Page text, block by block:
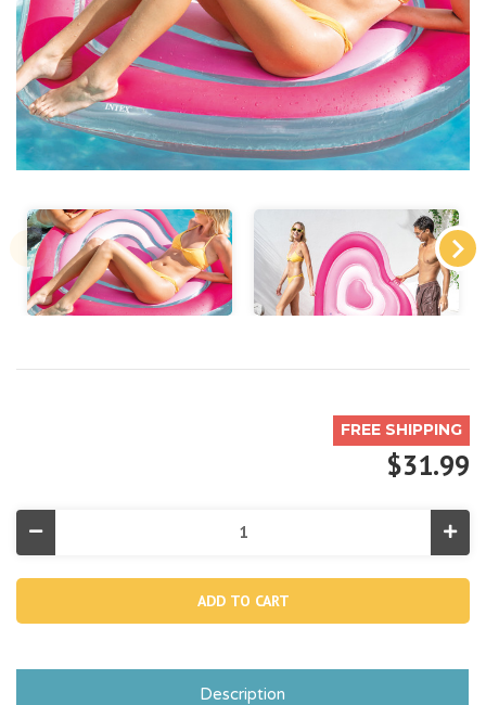
FREE SHIPPING
$31.99
Quantity
Pool
Description